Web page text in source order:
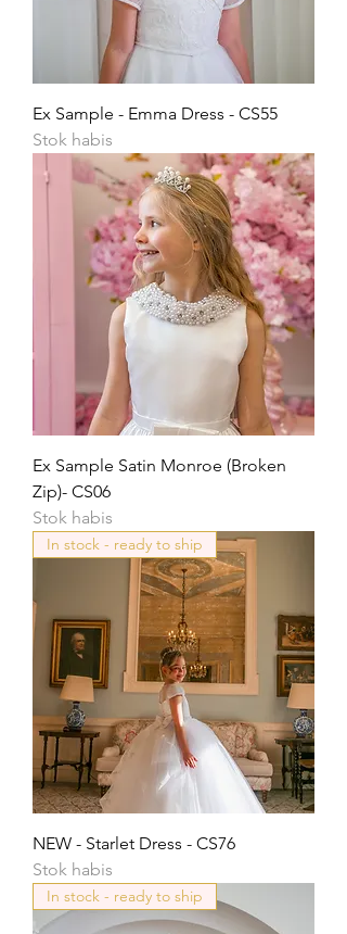
Ex Sample - Emma Dress - CS55
Stok habis
Ex Sample Satin Monroe (Broken
Zip)- CS06
Stok habis
In stock - ready to ship
NEW - Starlet Dress - CS76
Stok habis
In stock - ready to ship